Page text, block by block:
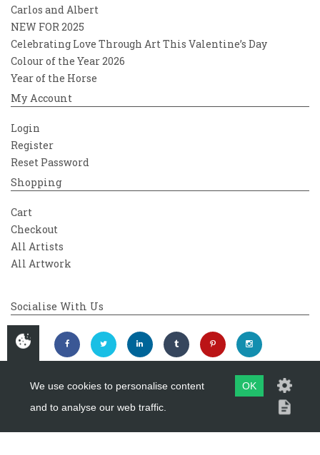
Carlos and Albert
NEW FOR 2025
Celebrating Love Through Art This Valentine’s Day
Colour of the Year 2026
Year of the Horse
My Account
Login
Register
Reset Password
Shopping
Cart
Checkout
All Artists
All Artwork
Socialise With Us
Copyright 2026Westover Gallery
We use cookies to personalise content
and to analyse our web traffic.
OK